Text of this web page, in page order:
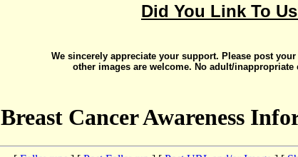
Did You Link To
We sincerely appreciate your support. Please post your
other images are welcome. No adult/inappropriate
Breast Cancer Awareness